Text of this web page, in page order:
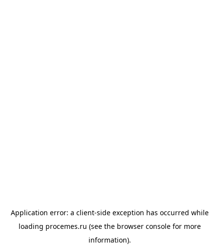
Application error: a client-side exception has occurred while
loading procemes.ru (see the browser consolefor more
information).